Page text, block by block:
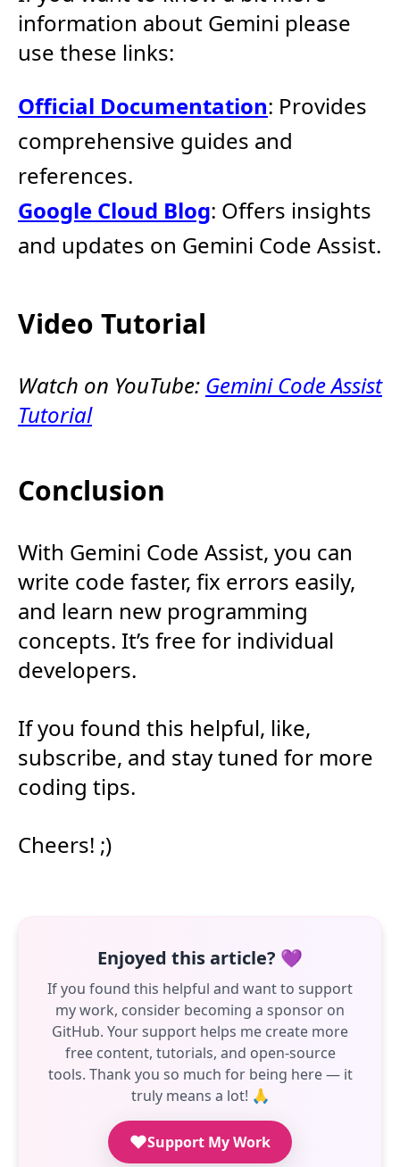
information about Gemini please
use these links:
Official Documentation: Provides
comprehensive guides and
references.
Google Cloud Blog: Offers insights
and updates on Gemini Code Assist.
Video Tutorial
Watch on YouTube: Gemini Code Assist
Tutorial
Conclusion
With Gemini Code Assist, you can
write code faster, fix errors easily,
and learn new programming
concepts. It’s free for individual
developers.
If you found this helpful, like,
subscribe, and stay tuned for more
coding tips.
Cheers! ;)
Enjoyed this article? 💜
If you found this helpful and want to support
my work, consider becoming a sponsor on
GitHub. Your support helps me create more
free content, tutorials, and open-source
tools. Thank you so much for being here — it
truly means a lot! 🙏
Support My Work